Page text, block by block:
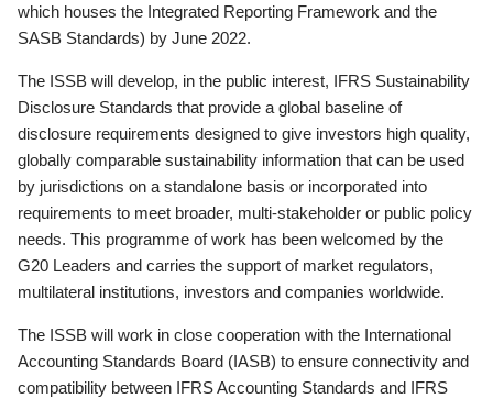
which houses the Integrated Reporting Framework and the
SASB Standards) by June 2022.
The ISSB will develop, in the public interest, IFRS Sustainability
Disclosure Standards that provide a global baseline of
disclosure requirements designed to give investors high quality,
globally comparable sustainability information that can be used
by jurisdictions on a standalone basis or incorporated into
requirements to meet broader, multi-stakeholder or public policy
needs. This programme of work has been welcomed by the
G20 Leaders and carries the support of market regulators,
multilateral institutions, investors and companies worldwide.
The ISSB will work in close cooperation with the International
Accounting Standards Board (IASB) to ensure connectivity and
compatibility between IFRS Accounting Standards and IFRS